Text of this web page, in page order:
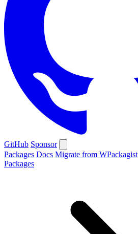
GitHub Sponsor
Packages Docs Migrate from WPackagist
Packages